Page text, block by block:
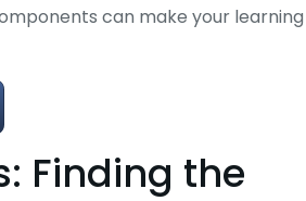
can make your learning
Finding the